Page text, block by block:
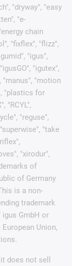
"dryway", "easy
"e-
chain
"fixflex", "flizz",
"igus",
"igutex",
"manus", "motion
"plastics for
"RCYL",
"reguse",
"take
"xirodur",
of
of Germany
is a non-
trademark
GmbH or
Union,
does not sell